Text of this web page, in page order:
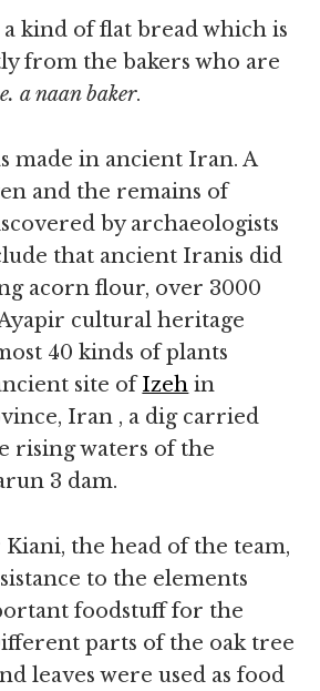
kind of flat bread which is
from the bakers who are
a naan baker.
made in ancient Iran. A
and the remains of
by archaeologists
that ancient Iranis did
acorn flour, over 3000
cultural heritage
40 kinds of plants
site ofIzeh in
Iran , a dig carried
rising waters of the
3 dam.
the head of the team,
to the elements
foodstuff for the
parts of the oak tree
leaves were used as food